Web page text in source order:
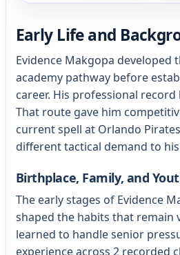
Early Life and
Evidence Makgopa developed
academy pathway before
career. His professional
That route gave him
current spell at Orlando
different tactical demand to
Birthplace, Family, and
The early stages of Evidence
shaped the habits that remain
learned to handle senior
experience across 2 recorded